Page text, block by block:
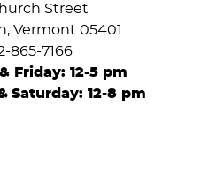
Street
Vermont 05401
865-7166
Friday: 12-5 pm
Saturday: 12-8 pm